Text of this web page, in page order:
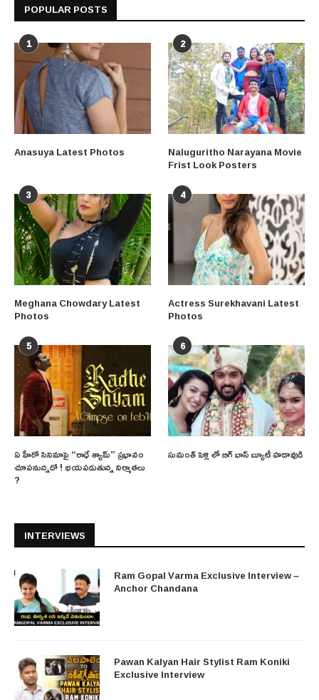
POPULAR POSTS
1
Anasuya Latest Photos
2
Naluguritho Narayana Movie
Frist Look Posters
3
Meghana Chowdary Latest
Photos
4
Actress Surekhavani Latest
Photos
5
ఏ హీరో సినిమాపై “రాధే శ్యామ్” ప్రభావం
చూపనున్నదో ! భయపడుతున్న నిర్మాతలు
?
6
సుమంత్ పెళ్లి లో బిగ్ బాస్ బ్యూటీ హడావుడి
INTERVIEWS
Ram Gopal Varma Exclusive Interview –
Anchor Chandana
Pawan Kalyan Hair Stylist Ram Koniki
Exclusive Interview